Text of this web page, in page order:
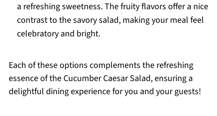
a refreshing sweetness. The fruity flavors offer a nice
contrast to the savory salad, making your meal feel
celebratory and bright.
Each of these options complements the refreshing
essence of the Cucumber Caesar Salad, ensuring a
delightful dining experience for you and your guests!